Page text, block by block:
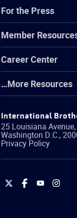
For the Press
Member
Career Center
…More Resources
International
25 Louisiana Avenue,
Washington D.C.,
Privacy Policy
International
International